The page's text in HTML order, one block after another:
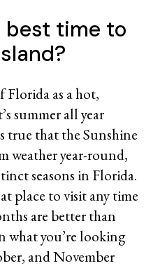
best time to
as a hot,
summer all year
true that the Sunshine
weather year-round,
seasons in Florida.
place to visit any time
are better than
what you’re looking
and November